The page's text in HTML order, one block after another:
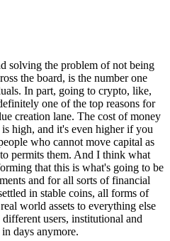
solving the problem of not being
the board, is the number one
In part, going to crypto, like,
one of the top reasons for
creation lane. The cost of money
high, and it's even higher if you
who cannot move capital as
permits them. And I think what
that this is what's going to be
and for all sorts of financial
in stable coins, all forms of
world assets to everything else
users, institutional and
days anymore.